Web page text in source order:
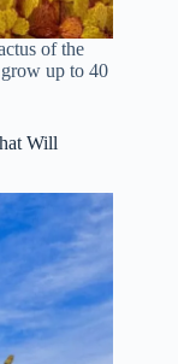
of the
up to 40
Will